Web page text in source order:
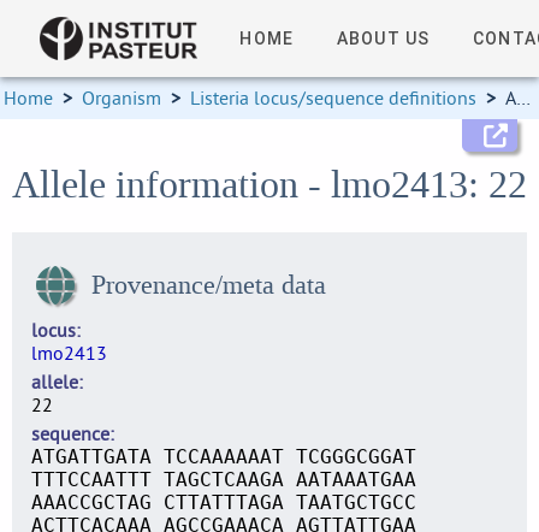
HOME ABOUT US
Home > Organism > Listeria locus/sequence definitions > Allele information
Allele information - lmo2413: 22
Provenance/meta data
locus
lmo2413
allele
22
sequence
ATGATTGATA TCCAAAAAAT TCGGGCGGAT
TTTCCAATTT TAGCTCAAGA AATAAATGAA
AAACCGCTAG CTTATTTAGA TAATGCTGCC
ACTTCACAAA AGCCGAAACA AGTTATTGAA